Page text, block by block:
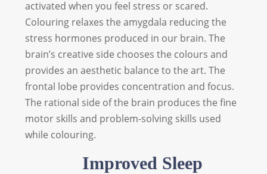
activated when you feel stress or scared.
Colouring relaxes the amygdala reducing the
stress hormones produced in our brain. The
brain’s creative side chooses the colours and
provides an aesthetic balance to the art. The
frontal lobe provides concentration and focus.
The rational side of the brain produces the fine
motor skills and problem-solving skills used
while colouring.
Improved Sleep